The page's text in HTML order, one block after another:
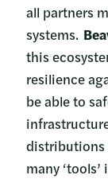
all partners
systems.
this
resilience
be able to
distributions
many